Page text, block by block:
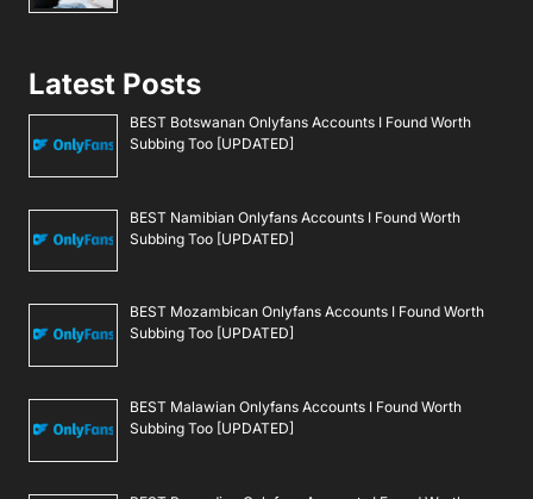
Latest Posts
BEST Botswanan Onlyfans Accounts I Found Worth
Subbing Too [UPDATED]
BEST Namibian Onlyfans Accounts I Found Worth
Subbing Too [UPDATED]
BEST Mozambican Onlyfans Accounts I Found Worth
Subbing Too [UPDATED]
BEST Malawian Onlyfans Accounts I Found Worth
Subbing Too [UPDATED]